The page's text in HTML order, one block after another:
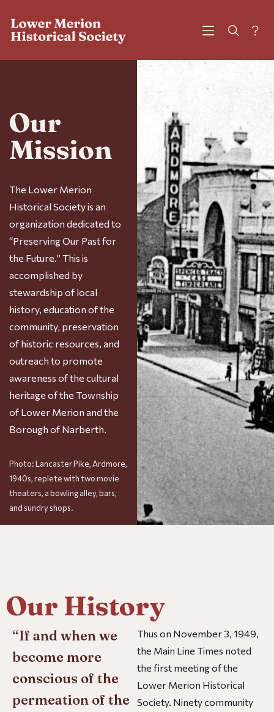
?
Our
Mission
The Lower Merion
Historical Society is an
organization dedicated to
“Preserving Our Past for
the Future.” This is
accomplished by
stewardship of local
history, education of the
community, preservation
of historic resources, and
outreach to promote
awareness of the cultural
heritage of the Township
of Lower Merion and the
Borough of Narberth.
Photo: Lancaster Pike, Ardmore,
1940s, replete with two movie
theaters, a bowling alley, bars,
and sundry shops.
Our History
“If and when we
become more
conscious of the
permeation of the
Thus on November 3, 1949,
the Main Line Times noted
the first meeting of the
Lower Merion Historical
Society. Ninety community